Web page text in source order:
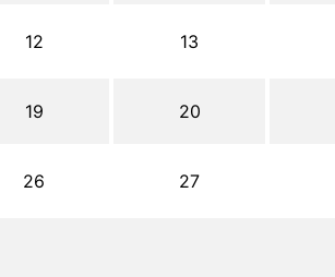
12 13
19 20
26 27